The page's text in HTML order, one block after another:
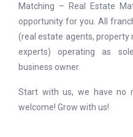
Matching – Real Estate
opportunity for you. All
(real estate agents, property
experts) operating as
business owner.
Start with us, we have no
welcome! Grow with us!